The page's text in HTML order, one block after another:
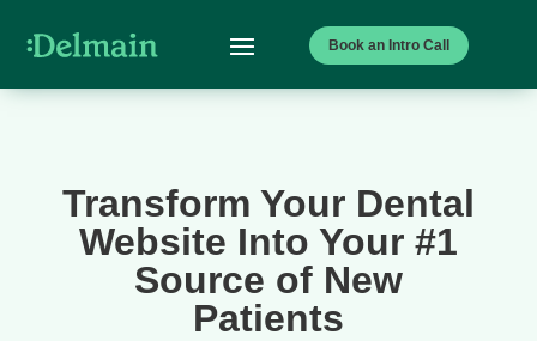
Book an Intro Call
Transform Your Dental
Website Into Your #1
Source of New
Patients